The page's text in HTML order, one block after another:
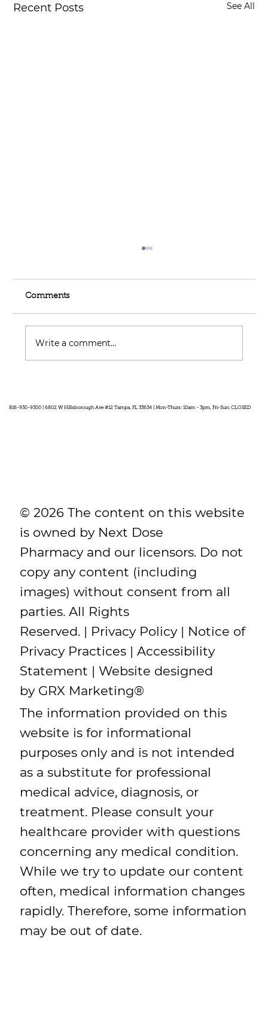
Recent Posts See All
Comments
Write a comment...
816-930-9300 | 6802 W Hillsborough Ave #12 Tampa, FL 33634 | Mon-Thurs: 10am - 3pm, Fri-Sun: CLOSED
© 2026 The content on this website
is owned by Next Dose
Pharmacy and our licensors. Do not
copy any content (including
images) without consent from all
parties. All Rights
Reserved. | Privacy Policy| Notice of
Privacy Practices |Accessibility
Statement | Website designed
by GRX Marketing®
The information provided on this
website is for informational
purposes only and is not intended
as a substitute for professional
medical advice, diagnosis, or
treatment. Please consult your
healthcare provider with questions
concerning any medical condition.
While we try to update our content
often, medical information changes
rapidly. Therefore, some information
may be out of date.